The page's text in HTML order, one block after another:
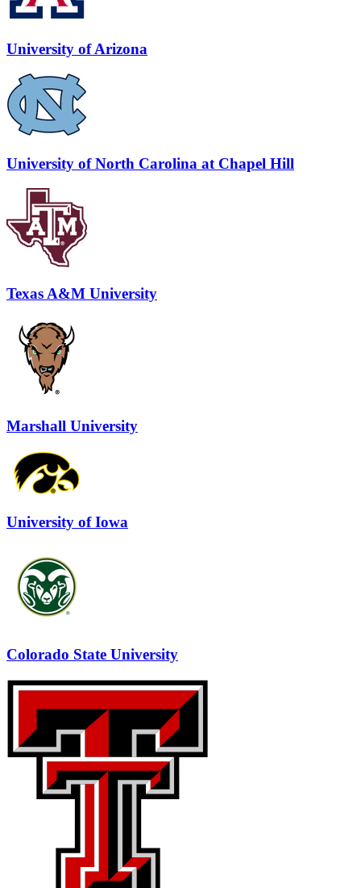
University of Arizona
University of North Carolina at Chapel Hill
Texas A&M University
Marshall University
University of Iowa
Colorado State University